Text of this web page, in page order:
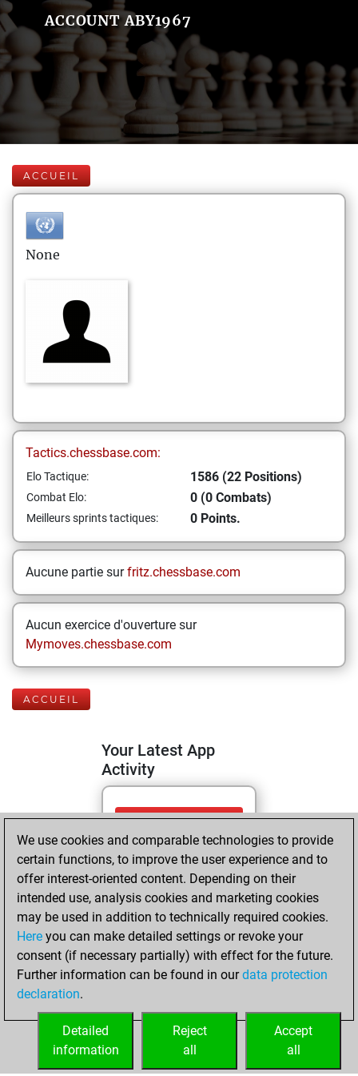
ACCOUNT ABY1967
ACCUEIL
None
Tactics.chessbase.com:
Elo Tactique: 1586 (22 Positions)
Combat Elo: 0 (0 Combats)
Meilleurs sprints tactiques: 0 Points.
Aucune partie surfritz.chessbase.com
Aucun exercice d'ouverture sur
Mymoves.chessbase.com
ACCUEIL
Your Latest App
Activity
dimanche, avril
19, 2026
You totalled 22
tactics positions
Tactics
You
solved 11 tactics
positions
You achieved
tactics positions
We use cookies and comparable technologies to provide
certain functions, to improve the user experience and to
offer interest-oriented content. Depending on their
intended use, analysis cookies and marketing cookies
may be used in addition to technically required cookies.
Here you can make detailed settings or revoke your
consent (if necessary partially) with effect for the future.
Further information can be found in ourdata protection
declaration.
Accept
all
Reject
all
Detailed
information